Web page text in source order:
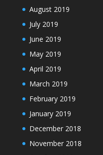
August 2019
July 2019
June 2019
May 2019
April 2019
March 2019
February 2019
January 2019
December 2018
November 2018